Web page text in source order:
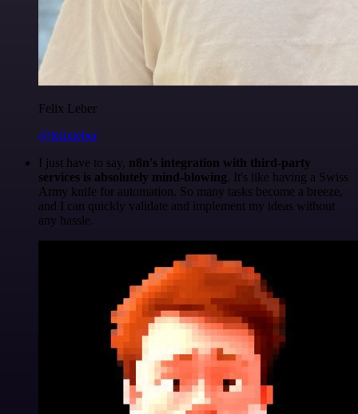
Felix Leber
@felixleber
I just have to say, n8n's integration with third-party
services is absolutely mind-blowing. It's like having a Swiss
Army knife for automation. So many tasks become a breeze,
and I can quickly validate and implement my ideas without
any hassle.